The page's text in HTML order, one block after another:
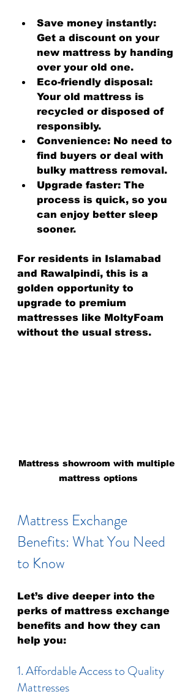
Save money instantly:
Get a discount on your
new mattress by handing
over your old one.
Eco-friendly disposal:
Your old mattress is
recycled or disposed of
responsibly.
Convenience: No need to
find buyers or deal with
bulky mattress removal.
Upgrade faster: The
process is quick, so you
can enjoy better sleep
sooner.
For residents in Islamabad
and Rawalpindi, this is a
golden opportunity to
upgrade to premium
mattresses like MoltyFoam
without the usual stress.
Mattress showroom with multiple
mattress options
Mattress Exchange
Benefits: What You Need
to Know
Let’s dive deeper into the
perks of mattress exchange
benefits and how they can
help you:
1. Affordable Access to Quality
Mattresses